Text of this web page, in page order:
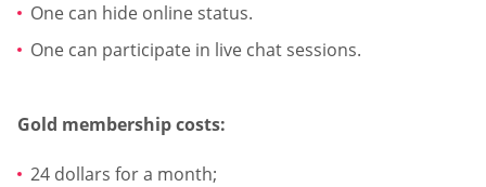
One can hide online status.
One can participate in live chat sessions.
Gold membership costs:
24 dollars for a month;